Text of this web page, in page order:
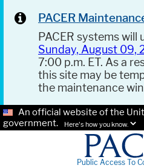
PACER
PACER systems
Sunday, August 09,
7:00 p.m. ET. As a
this site may be
the maintenance
An official website of the
government.
Here's how you know.
Public Access To